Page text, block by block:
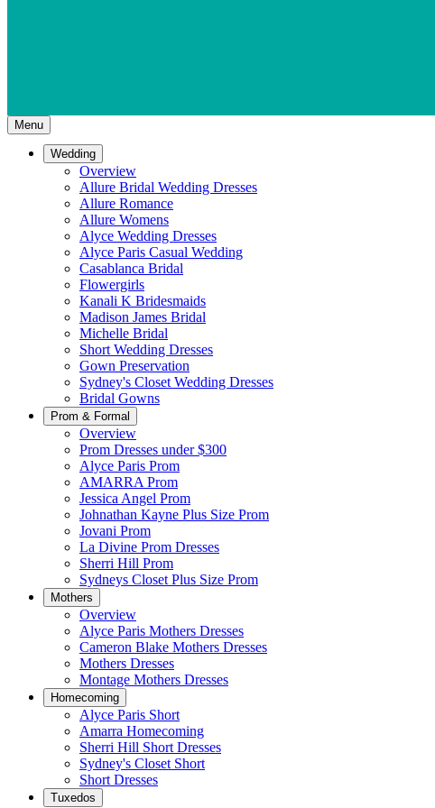
Menu
Wedding
Overview
Allure Bridal Wedding Dresses
Allure Romance
Allure Womens
Alyce Wedding Dresses
Alyce Paris Casual Wedding
Casablanca Bridal
Flowergirls
Kanali K Bridesmaids
Madison James Bridal
Michelle Bridal
Short Wedding Dresses
Gown Preservation
Sydney's Closet Wedding Dresses
Bridal Gowns
Prom & Formal
Overview
Prom Dresses under $300
Alyce Paris Prom
AMARRA Prom
Jessica Angel Prom
Johnathan Kayne Plus Size Prom
Jovani Prom
La Divine Prom Dresses
Sherri Hill Prom
Sydneys Closet Plus Size Prom
Mothers
Overview
Alyce Paris Mothers Dresses
Cameron Blake Mothers Dresses
Mothers Dresses
Montage Mothers Dresses
Homecoming
Alyce Paris Short
Amarra Homecoming
Sherri Hill Short Dresses
Sydney's Closet Short
Short Dresses
Tuxedos